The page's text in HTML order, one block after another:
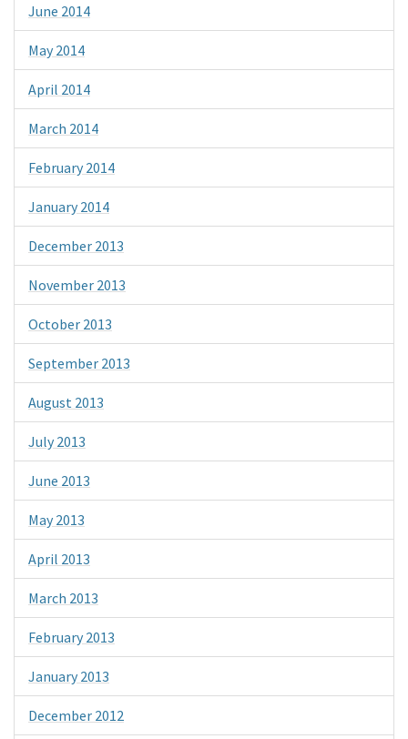
June 2014
May 2014
April 2014
March 2014
February 2014
January 2014
December 2013
November 2013
October 2013
September 2013
August 2013
July 2013
June 2013
May 2013
April 2013
March 2013
February 2013
January 2013
December 2012